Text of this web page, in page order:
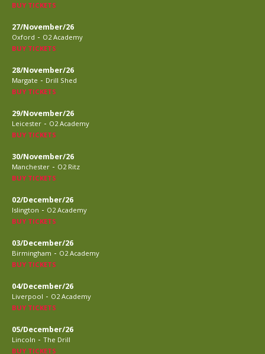
BUY TICKETS
27/November/26
Oxford - O2 Academy
BUY TICKETS
28/November/26
Margate - Drill Shed
BUY TICKETS
29/November/26
Leicester - O2 Academy
BUY TICKETS
30/November/26
Manchester - O2 Ritz
BUY TICKETS
02/December/26
Islington - O2 Academy
BUY TICKETS
03/December/26
Birmingham - O2 Academy
BUY TICKETS
04/December/26
Liverpool - O2 Academy
BUY TICKETS
05/December/26
Lincoln - The Drill
BUY TICKETS